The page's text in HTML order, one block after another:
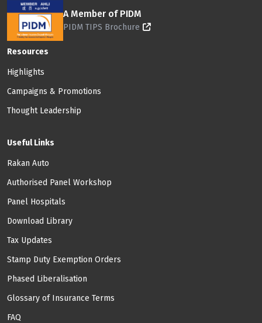
A Member of PIDM
PIDM TIPS Brochure
Footer: Menu
Resources
Highlights
Campaigns & Promotions
Thought Leadership
Useful Links
Rakan Auto
Authorised Panel Workshop
Panel Hospitals
Download Library
Tax Updates
Stamp Duty Exemption Orders
Phased Liberalisation
Glossary of Insurance Terms
FAQ